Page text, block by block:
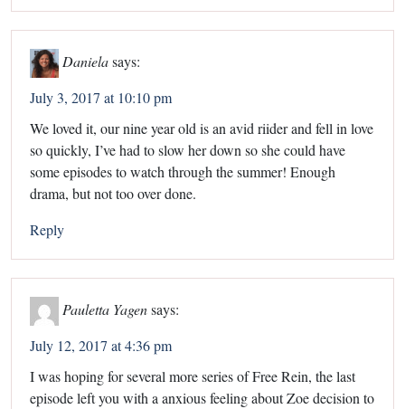
Danielasays:
July 3, 2017 at 10:10 pm
We loved it, our nine year old is an avid riider and fell in love
so quickly, I’ve had to slow her down so she could have
some episodes to watch through the summer! Enough
drama, but not too over done.
Reply
Pauletta Yagensays:
July 12, 2017 at 4:36 pm
I was hoping for several more series of Free Rein, the last
episode left you with a anxious feeling about Zoe decision to